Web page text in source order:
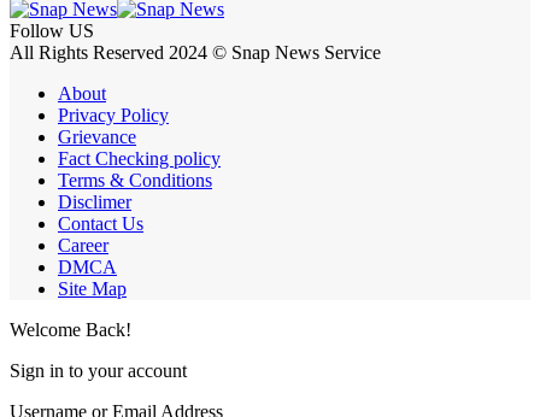
Follow US
All Rights Reserved 2024 © Snap News Service
About
Privacy Policy
Grievance
Fact Checking policy
Terms & Conditions
Disclimer
Contact Us
Career
DMCA
Site Map
Welcome Back!
Sign in to your account
Username or Email Address